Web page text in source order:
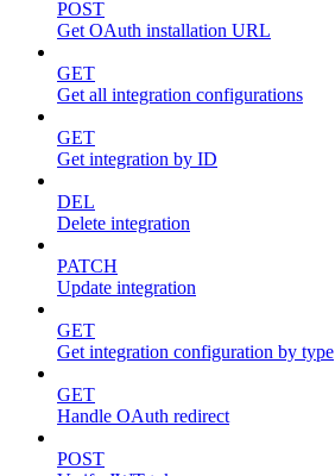
POST
Get OAuth installation URL
GET
Get all integration configurations
GET
Get integration by ID
DEL
Delete integration
PATCH
Update integration
GET
Get integration configuration by type
GET
Handle OAuth redirect
POST